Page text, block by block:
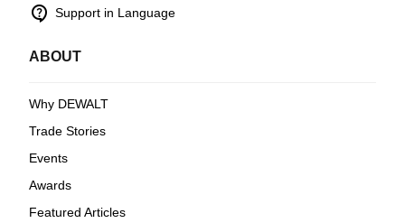
contact_support Support in Language
ABOUT
Why DEWALT
Trade Stories
Events
Awards
Featured Articles